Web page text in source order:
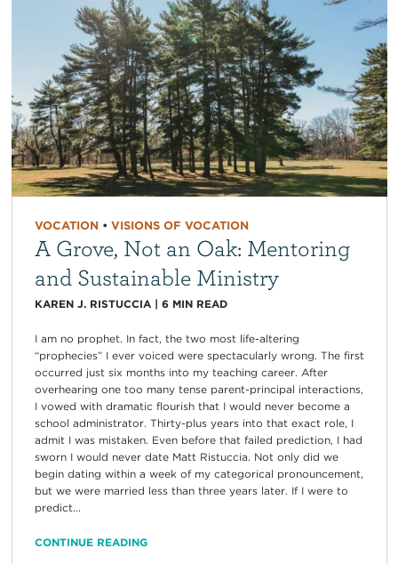
VOCATION• VISIONS OF VOCATION
A Grove, Not an Oak: Mentoring
and Sustainable Ministry
KAREN J. RISTUCCIA| 6 MIN READ
I am no prophet. In fact, the two most life-altering
“prophecies” I ever voiced were spectacularly wrong. The first
occurred just six months into my teaching career. After
overhearing one too many tense parent-principal interactions,
I vowed with dramatic flourish that I would never become a
school administrator. Thirty-plus years into that exact role, I
admit I was mistaken. Even before that failed prediction, I had
sworn I would never date Matt Ristuccia. Not only did we
begin dating within a week of my categorical pronouncement,
but we were married less than three years later. If I were to
predict...
CONTINUE READING